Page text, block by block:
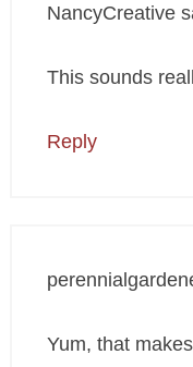
NancyCreative
This sounds
Reply
Yum, that